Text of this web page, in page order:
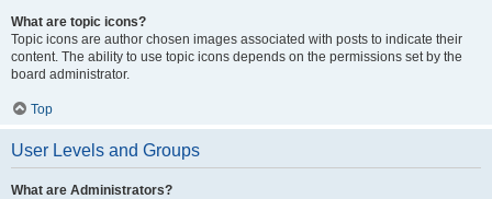
What are topic icons?
Topic icons are author chosen images associated with posts to indicate their
content. The ability to use topic icons depends on the permissions set by the
board administrator.
Top
User Levels and Groups
What are Administrators?